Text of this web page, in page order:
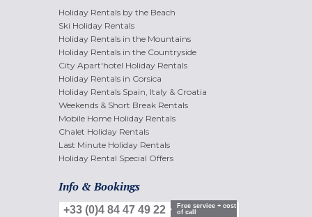
Holiday Rentals by the Beach
Ski Holiday Rentals
Holiday Rentals in the Mountains
Holiday Rentals in the Countryside
City Apart'hotel Holiday Rentals
Holiday Rentals in Corsica
Holiday Rentals Spain, Italy & Croatia
Weekends & Short Break Rentals
Mobile Home Holiday Rentals
Chalet Holiday Rentals
Last Minute Holiday Rentals
Holiday Rental Special Offers
Info & Bookings
+33 (0)4 84 47 49 22
Free service + cost
of call